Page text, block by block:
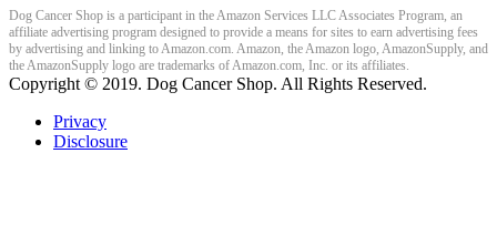
Dog Cancer Shop is a participant in the Amazon Services LLC Associates Program, an
affiliate advertising program designed to provide a means for sites to earn advertising fees
by advertising and linking to Amazon.com. Amazon, the Amazon logo, AmazonSupply, and
the AmazonSupply logo are trademarks of Amazon.com, Inc. or its affiliates.
Copyright © 2019. Dog Cancer Shop. All Rights Reserved.
Privacy
Disclosure